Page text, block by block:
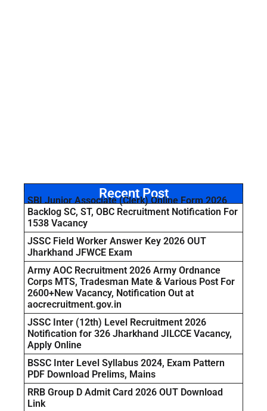
Recent Post
SBI Junior Associate (Clerk) Online Form 2026
Backlog SC, ST, OBC Recruitment Notification For
1538 Vacancy
JSSC Field Worker Answer Key 2026 OUT
Jharkhand JFWCE Exam
Army AOC Recruitment 2026 Army Ordnance
Corps MTS, Tradesman Mate & Various Post For
2600+New Vacancy, Notification Out at
aocrecruitment.gov.in
JSSC Inter (12th) Level Recruitment 2026
Notification for 326 Jharkhand JILCCE Vacancy,
Apply Online
BSSC Inter Level Syllabus 2024, Exam Pattern
PDF Download Prelims, Mains
RRB Group D Admit Card 2026 OUT Download
Link